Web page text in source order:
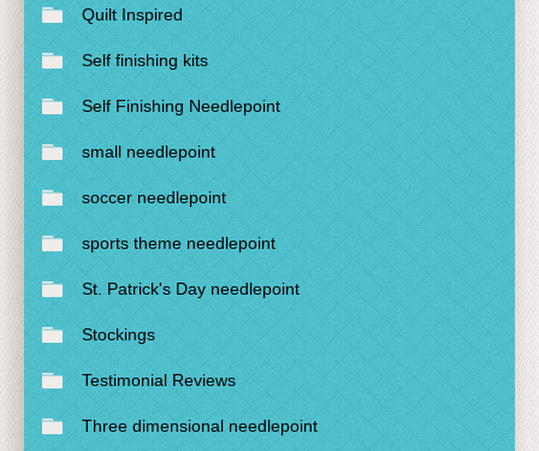
Quilt Inspired
Self finishing kits
Self Finishing Needlepoint
small needlepoint
soccer needlepoint
sports theme needlepoint
St. Patrick's Day needlepoint
Stockings
Testimonial Reviews
Three dimensional needlepoint